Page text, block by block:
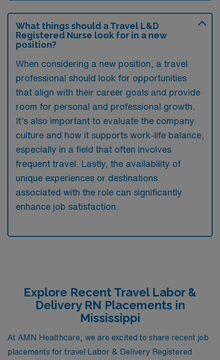
What things should a Travel L&D
Registered Nurse look for in a new
position?
When considering a new position, a travel
professional should look for opportunities
that align with their career goals and provide
room for personal and professional growth.
It’s also important to evaluate the company
culture and how it supports work-life balance,
especially in a field that often involves
frequent travel. Lastly, the availability of
unique experiences or destinations
associated with the role can significantly
enhance job satisfaction.
Explore Recent Travel Labor &
Delivery RN Placements in
Mississippi
At AMN Healthcare, we are excited to share recent job
placements for travel Labor & Delivery Registered